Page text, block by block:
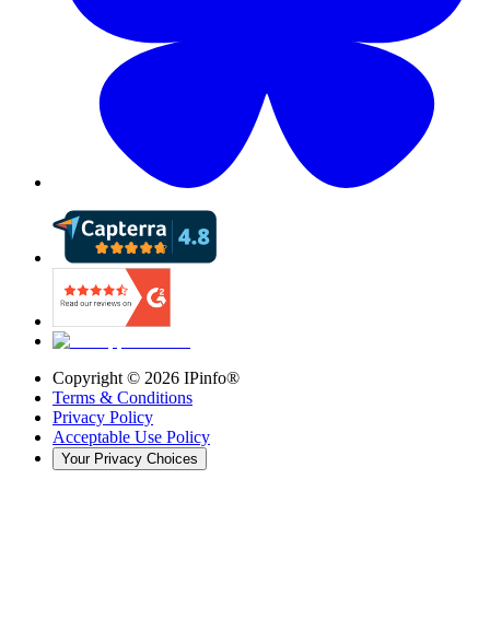
Copyright © 2026 IPinfo®
Terms & Conditions
Privacy Policy
Acceptable Use Policy
Your Privacy Choices